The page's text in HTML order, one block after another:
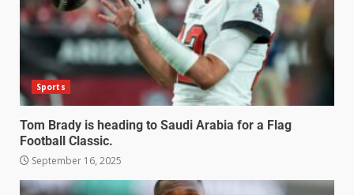
Sports
Tom Brady is heading to Saudi Arabia for a Flag
Football Classic.
September 16, 2025